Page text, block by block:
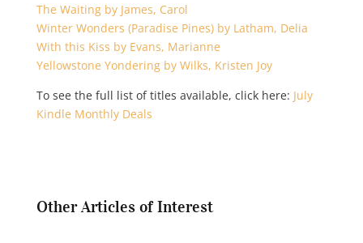
The Waiting by James, Carol
Winter Wonders (Paradise Pines) by Latham, Delia
With this Kiss by Evans, Marianne
Yellowstone Yondering by Wilks, Kristen Joy
To see the full list of titles available, click here: July
Kindle Monthly Deals
Other Articles of Interest